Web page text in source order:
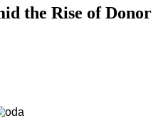
the Rise of Donor